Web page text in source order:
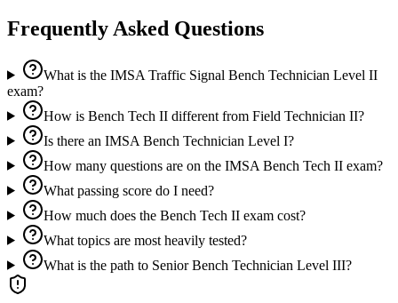
Frequently Asked Questions
What is the IMSA Traffic Signal Bench Technician Level II
exam?
How is Bench Tech II different from Field Technician II?
Is there an IMSA Bench Technician Level I?
How many questions are on the IMSA Bench Tech II exam?
What passing score do I need?
How much does the Bench Tech II exam cost?
What topics are most heavily tested?
What is the path to Senior Bench Technician Level III?